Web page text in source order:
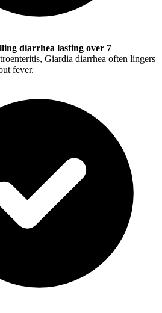
diarrhea lasting over 7
Giardia diarrhea often lingers
fever.